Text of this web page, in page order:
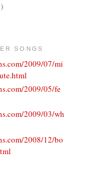
SONGS
2009/07/mi
2009/05/fe
2009/03/wh
2008/12/bo